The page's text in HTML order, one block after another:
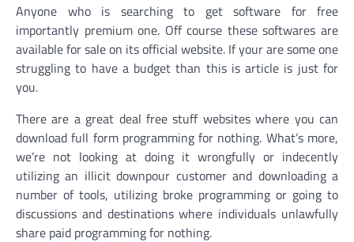
Anyone who is searching to get software for free
importantly premium one. Off course these softwares are
available for sale on its official website. If your are some one
struggling to have a budget than this is article is just for
you.
There are a great deal free stuff websites where you can
download full form programming for nothing. What’s more,
we’re not looking at doing it wrongfully or indecently
utilizing an illicit downpour customer and downloading a
number of tools, utilizing broke programming or going to
discussions and destinations where individuals unlawfully
share paid programming for nothing.